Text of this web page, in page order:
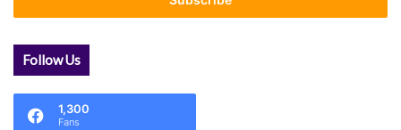
Follow Us
1,300
Fans